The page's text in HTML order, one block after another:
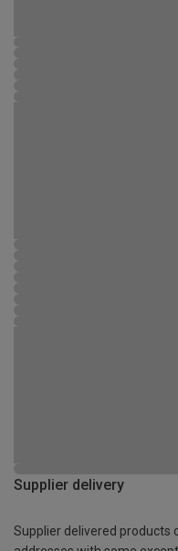
Supplier delivery
Supplier delivered products